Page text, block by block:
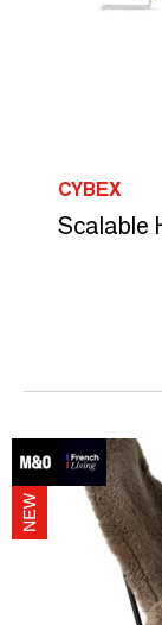
CYBEX
Scalable